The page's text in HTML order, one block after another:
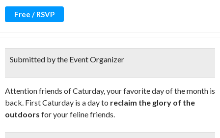
Free / RSVP
Submitted by the Event Organizer
Attention friends of Caturday, your favorite day of the month is
back. First Caturday is a day to reclaim the glory of the
outdoors for your feline friends.